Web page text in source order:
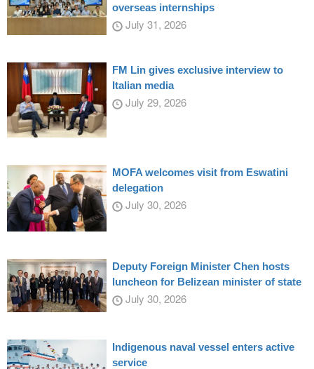
overseas internships
July 31, 2026
FM Lin gives exclusive interview to
Italian media
July 29, 2026
MOFA welcomes visit from Eswatini
delegation
July 30, 2026
Deputy Foreign Minister Chen hosts
luncheon for Belizean minister of state
July 30, 2026
Indigenous naval vessel enters active
service